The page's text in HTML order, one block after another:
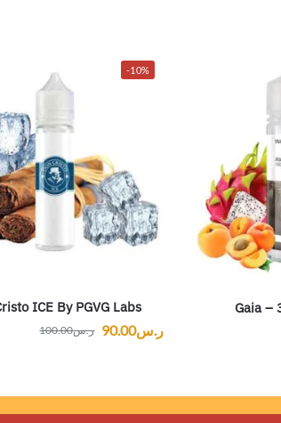
Gaia –
-10%
ICE By PGVG Labs
ر.س100.00 ر.س90.00